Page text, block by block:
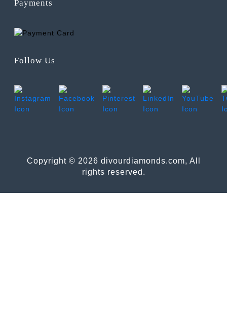
Payments
Follow Us
Copyright © 2026 divourdiamonds.com, All
rights reserved.